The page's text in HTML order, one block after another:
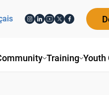
Training Youth